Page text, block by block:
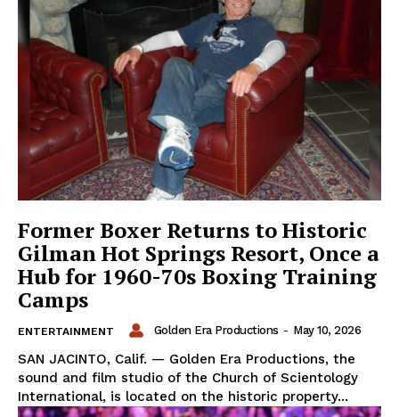
Former Boxer Returns to Historic
Gilman Hot Springs Resort, Once a
Hub for 1960-70s Boxing Training
Camps
ENTERTAINMENT Golden Era Productions - May 10, 2026
SAN JACINTO, Calif. — Golden Era Productions, the
sound and film studio of the Church of Scientology
International, is located on the historic property...